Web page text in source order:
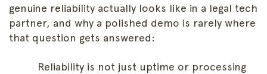
genuine reliability actually looks like in a legal tech
partner, and why a polished demo is rarely where
that question gets answered:
Reliability is not just uptime or processing